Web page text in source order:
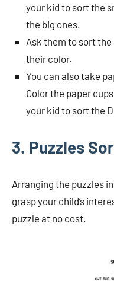
your kid to sort the
the big ones.
Ask them to sort
their color.
You can also take
Color the paper
your kid to sort the
3. Puzzles
Arranging the puzzles
grasp your child’s
puzzle at no cost.